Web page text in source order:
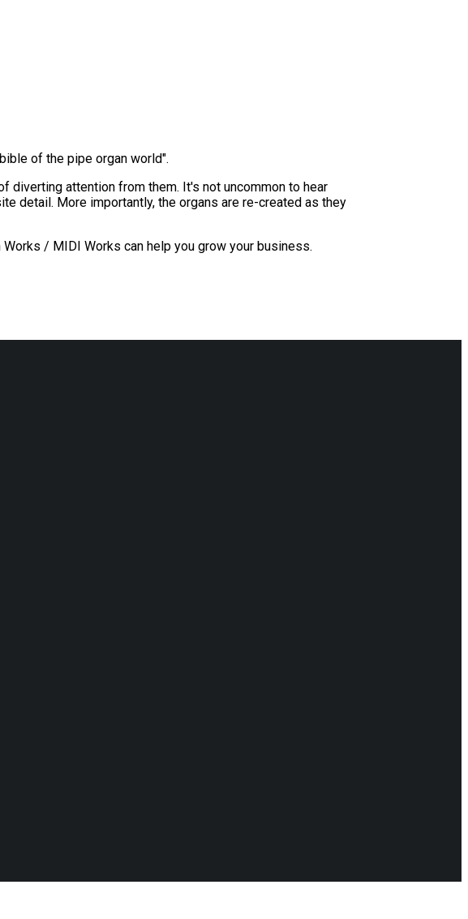
of the pipe organ world".
diverting attention from them. It's not uncommon to hear
detail. More importantly, the organs are re-created as they
/ MIDI Works can help you grow your business.